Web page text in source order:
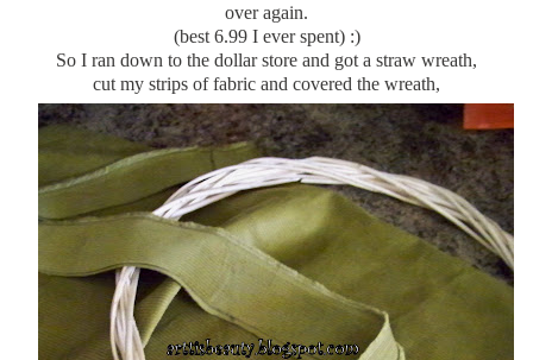
over again.
(best 6.99 I ever spent) :)
So I ran down to the dollar store and got a straw wreath,
cut my strips of fabric and covered the wreath,